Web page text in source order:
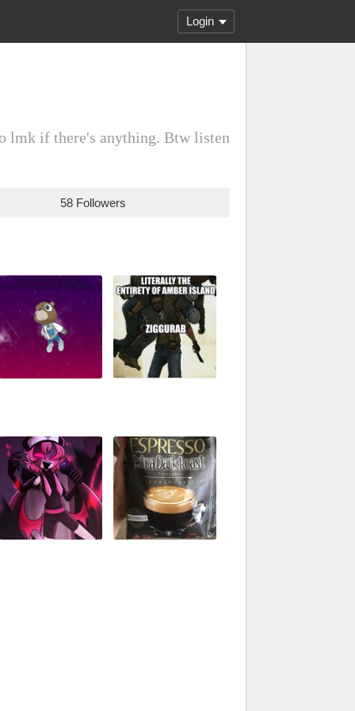
Login
lmk if there's anything. Btw listen
58 Followers